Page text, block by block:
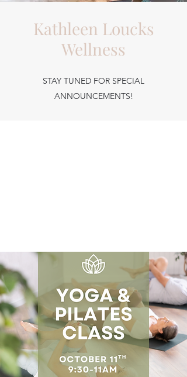
Kathleen Loucks
Wellness
STAY TUNED FOR SPECIAL
ANNOUNCEMENTS!